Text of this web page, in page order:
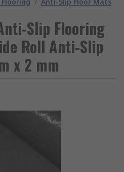
Slip Flooring
Roll Anti-Slip
x 2 mm